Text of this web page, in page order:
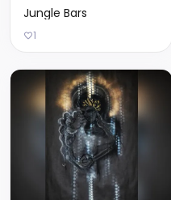
Jungle Bars
1